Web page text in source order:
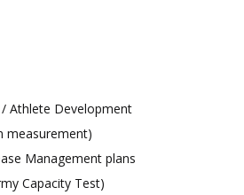
Athlete Development
measurement)
Management plans
Capacity Test)